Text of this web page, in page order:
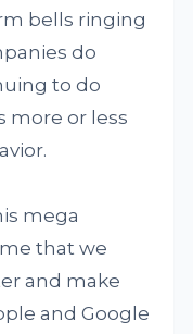
bells ringing
do
to do
more or less
mega
that we
and make
and Google